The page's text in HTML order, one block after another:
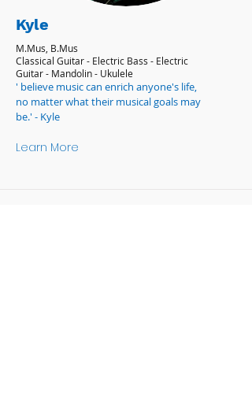
Kyle
M.Mus, B.Mus
Classical Guitar - Electric Bass - Electric
Guitar - Mandolin - Ukulele
' believe music can enrich anyone's life,
no matter what their musical goals may
be.' - Kyle
Learn More